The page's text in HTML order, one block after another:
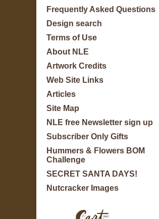
Frequently Asked Questions
Design search
Terms of Use
About NLE
Artwork Credits
Web Site Links
Articles
Site Map
NLE free Newsletter sign up
Subscriber Only Gifts
Hummers & Flowers BOM
Challenge
SECRET SANTA DAYS!
Nutcracker Images